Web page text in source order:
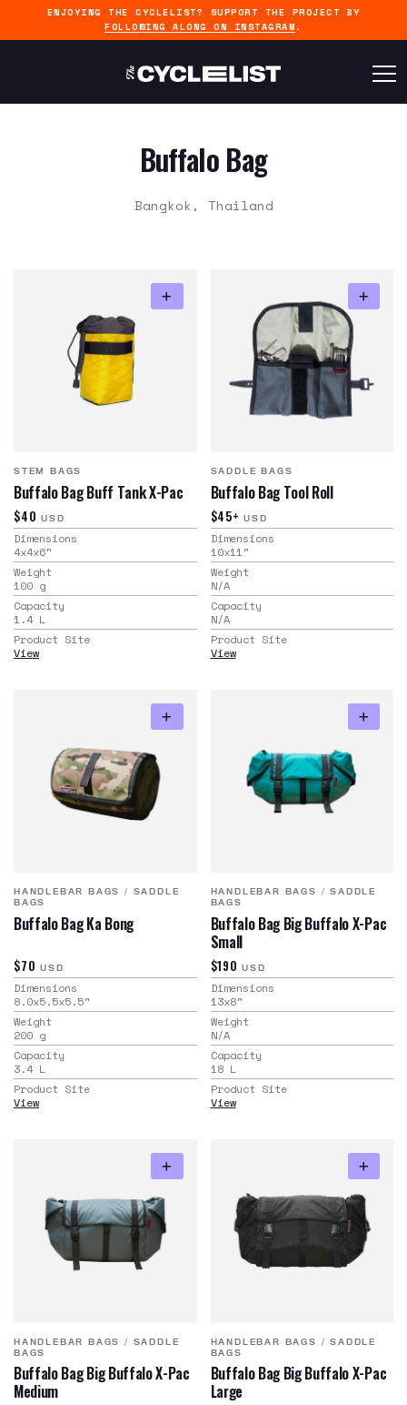
ENJOYING THE CYCLELIST? SUPPORT THE PROJECT BY
FOLLOWING ALONG ON INSTAGRAM .
Buffalo Bag
Bangkok, Thailand
STEM BAGS
Buffalo Bag Buff Tank X-Pac
$40 USD
Dimensions
4x4x6"
Weight
100 g
Capacity
1.4 L
Product Site
View
SADDLE BAGS
Buffalo Bag Tool Roll
$45+ USD
Dimensions
10x11"
Weight
N/A
Capacity
N/A
Product Site
View
HANDLEBAR BAGS / SADDLE
BAGS
Buffalo Bag Ka Bong
$70 USD
Dimensions
8.0x5.5x5.5"
Weight
200 g
Capacity
3.4 L
Product Site
View
HANDLEBAR BAGS /SADDLE
BAGS
Buffalo Bag Big Buffalo X-Pac
Small
$190 USD
Dimensions
13x8"
Weight
N/A
Capacity
18 L
Product Site
View
HANDLEBAR BAGS / SADDLE
BAGS
Buffalo Bag Big Buffalo X-Pac
Medium
HANDLEBAR BAGS /SADDLE
BAGS
Buffalo Bag Big Buffalo X-Pac
Large